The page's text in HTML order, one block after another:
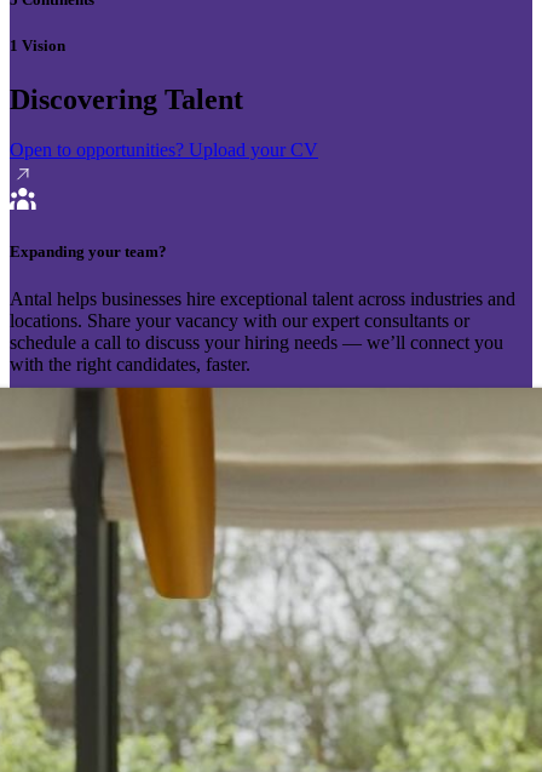
1 Vision
Discovering Talent
Open to opportunities? Upload your CV
Expanding your team?
Antal helps businesses hire exceptional talent across industries and
locations. Share your vacancy with our expert consultants or
schedule a call to discuss your hiring needs — we’ll connect you
with the right candidates, faster.
Send your vacancy